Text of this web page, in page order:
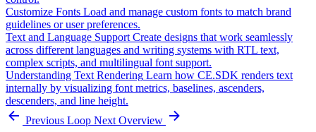
Customize Fonts Load and manage custom fonts to match brand
guidelines or user preferences.
Text and Language Support Create designs that work seamlessly
across different languages and writing systems with RTL text,
complex scripts, and multilingual font support.
Understanding Text Rendering Learn how CE.SDK renders text
internally by visualizing font metrics, baselines, ascenders,
descenders, and line height.
Previous Loop Next Overview